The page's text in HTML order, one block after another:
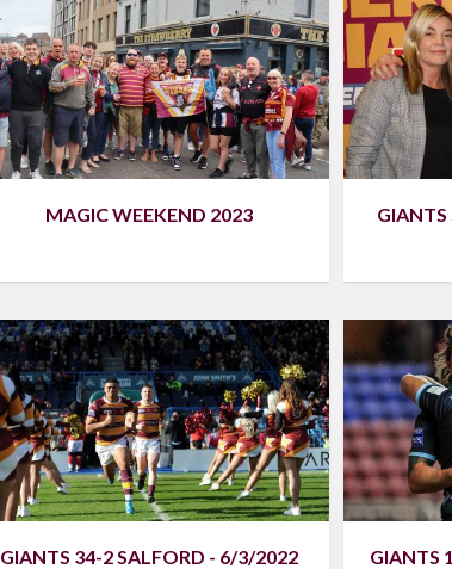
MAGIC WEEKEND 2023 GIANTS
GIANTS 34-2 SALFORD - 6/3/2022 GIANTS